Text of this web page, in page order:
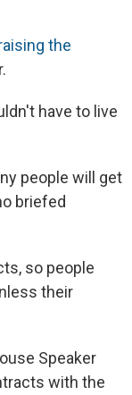
the
have to live
people will get
briefed
so people
their
Speaker
with the